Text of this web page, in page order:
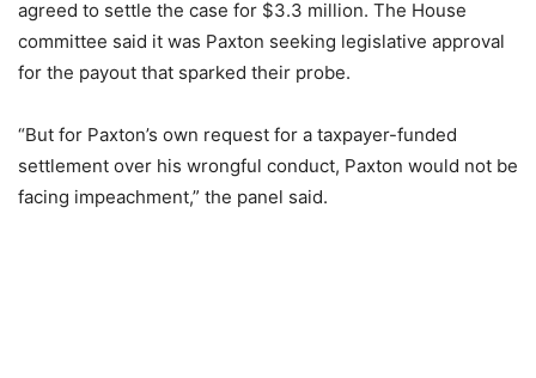
agreed to settle the case for $3.3 million. The House
committee said it was Paxton seeking legislative approval
for the payout that sparked their probe.
“But for Paxton’s own request for a taxpayer-funded
settlement over his wrongful conduct, Paxton would not be
facing impeachment,” the panel said.